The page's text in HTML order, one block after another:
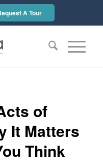
A Tour
of
It Matters
Think